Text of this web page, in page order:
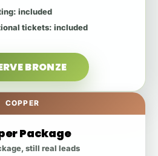
: included
tickets: included
BRONZE
COPPER
Package
still real leads